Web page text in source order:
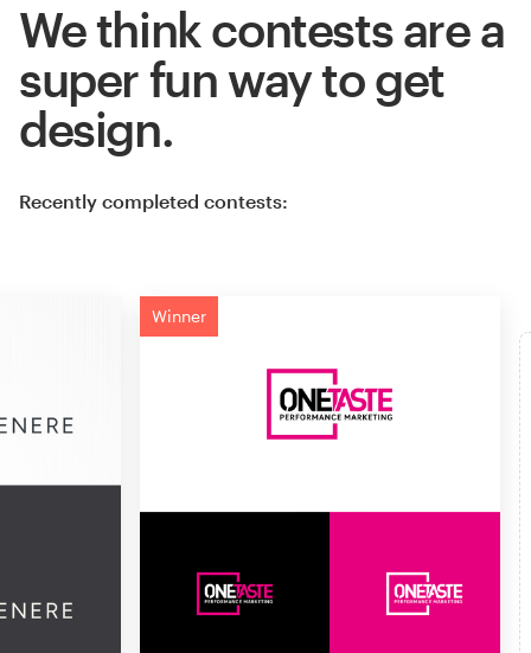
We think contests are a
super fun way to get
design.
Recently completed contests:
Winner